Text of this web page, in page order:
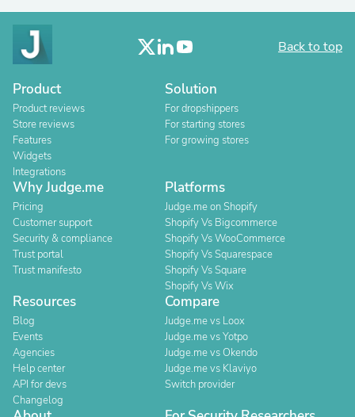
Back to top
Product
Product reviews
Store reviews
Features
Widgets
Integrations
Solution
For dropshippers
For starting stores
For growing stores
Why Judge.me
Pricing
Customer support
Security & compliance
Trust portal
Trust manifesto
Platforms
Judge.me on Shopify
Shopify Vs Bigcommerce
Shopify Vs WooCommerce
Shopify Vs Squarespace
Shopify Vs Square
Shopify Vs Wix
Resources
Blog
Events
Agencies
Help center
API for devs
Changelog
Compare
Judge.me vs Loox
Judge.me vs Yotpo
Judge.me vs Okendo
Judge.me vs Klaviyo
Switch provider